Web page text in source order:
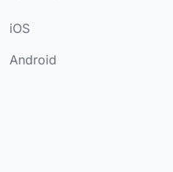
iOS
Android